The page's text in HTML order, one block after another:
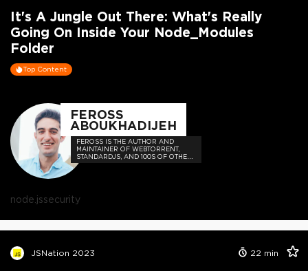
It's A Jungle Out There: What's Really
Going On Inside Your Node_Modules
Folder
Top Content
FEROSS
ABOUKHADIJEH
FEROSS IS THE AUTHOR AND
MAINTAINER OF WEBTORRENT,
STANDARDJS, AND 100S OF OTHER
OPEN SOURCE PROJECTS
node.jssecurity
JSNation 2023 22 min